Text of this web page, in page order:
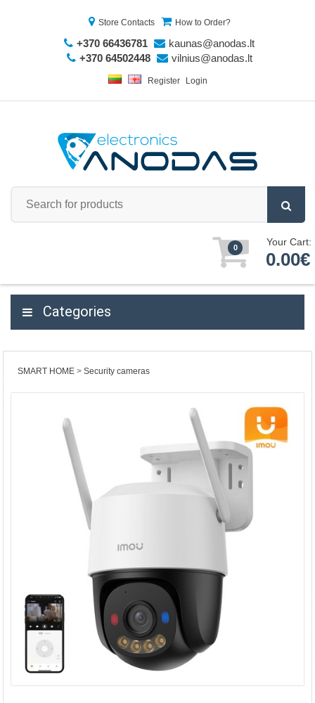
Store Contacts How to Order?
+370 66436781
kaunas@anodas.lt
+370 64502448
vilnius@anodas.lt
Register Login
0 Your Cart:
0.00€
Categories
SMART HOME Security cameras